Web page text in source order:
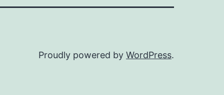
Proudly powered by WordPress.